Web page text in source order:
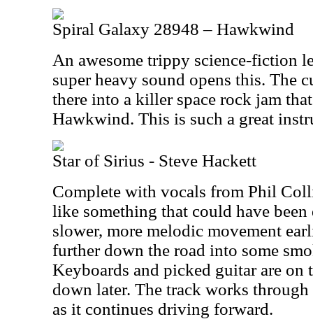
Spiral Galaxy 28948 – Hawkwind
An awesome trippy science-fiction
super heavy sound opens this. The
there into a killer space rock jam
Hawkwind. This is such a great
Star of Sirius - Steve Hackett
Complete with vocals from Phil
like something that could have been
slower, more melodic movement
further down the road into some
Keyboards and picked guitar are on
down later. The track works
as it continues driving forward.